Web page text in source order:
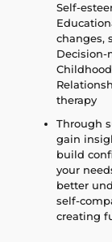
Self-
changes,
therapy
Through
gain
build
your
better
self-
creating